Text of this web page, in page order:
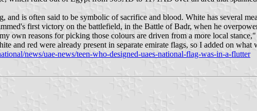
and is often said to be symbolic of sacrifice and blood. White has several
first victory on the battlefield, in the Battle of Badr, when he
own reasons for picking those colours are driven from a more local
and red were already present in separate emirate flags, so I added on
news/uae-news/teen-who-designed-uaes-national-flag-was-in-a-flutter